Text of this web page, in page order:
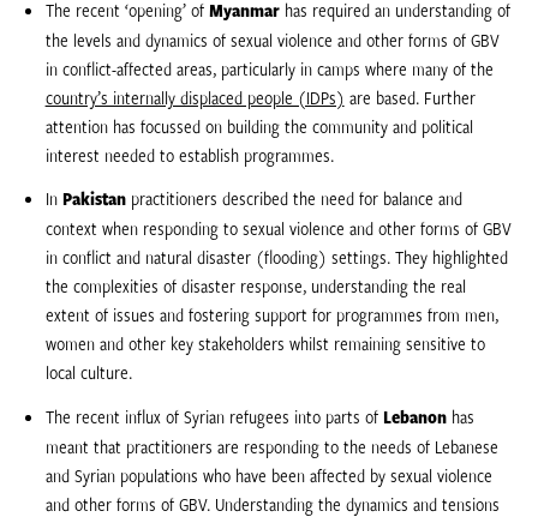
The recent ‘opening’ of Myanmarhas required an understanding of
the levels and dynamics of sexual violence and other forms of GBV
in conflict-affected areas, particularly in camps where many of the
country’s internally displaced people (IDPs) are based. Further
attention has focussed on building the community and political
interest needed to establish programmes.
In Pakistanpractitioners described the need for balance and
context when responding to sexual violence and other forms of GBV
in conflict and natural disaster (flooding) settings. They highlighted
the complexities of disaster response, understanding the real
extent of issues and fostering support for programmes from men,
women and other key stakeholders whilst remaining sensitive to
local culture.
The recent influx of Syrian refugees into parts of Lebanonhas
meant that practitioners are responding to the needs of Lebanese
and Syrian populations who have been affected by sexual violence
and other forms of GBV. Understanding the dynamics and tensions